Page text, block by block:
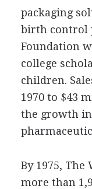
packaging
birth control
Foundation
college
children.
1970 to $43
the growth
By 1975, The
more than